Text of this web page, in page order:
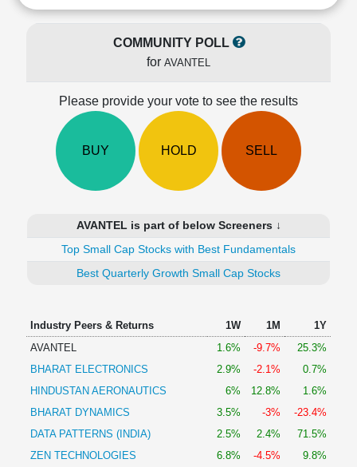
Price/Sales(PS)
Investing
COMMUNITY POLL
for AVANTEL
Please provide your vote to see the results
BUY HOLD SELL
AVANTEL is part of below Screeners ↓
Top Small Cap Stocks with Best Fundamentals
Best Quarterly Growth Small Cap Stocks
Industry Peers & Returns 1W 1M
1Y
AVANTEL
1.6% -9.7%
25.3%
BHARAT ELECTRONICS
2.9% -2.1%
0.7%
HINDUSTAN AERONAUTICS
6% 12.8%
1.6%
BHARAT DYNAMICS
3.5% -3%
-23.4%
DATA PATTERNS (INDIA)
2.5% 2.4%
71.5%
ZEN TECHNOLOGIES
6.8% -4.5%
9.8%